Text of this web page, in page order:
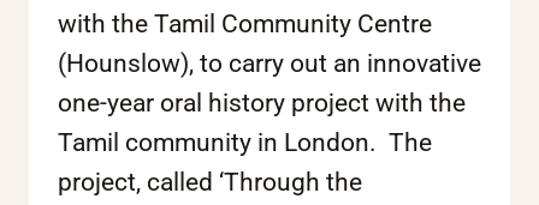
with the Tamil Community Centre
(Hounslow), to carry out an innovative
one-year oral history project with the
Tamil community in London. The
project, called ‘Through the